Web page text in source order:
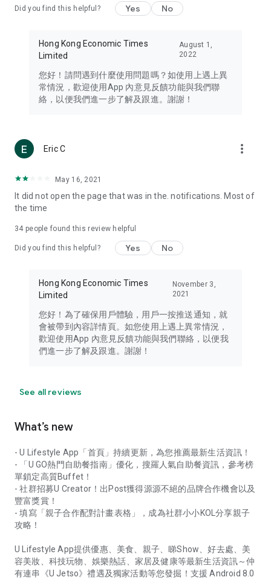
Travel – Staying abreast of issues of concern to Hong Kong
information in the Greater Bay Area, Macau, Japan, Taiwan,
Thailand, South Korea, and other destinations.
Technology – Testing the latest and trendiest tech products
such as mobile phones, computers, cameras, headphones,
(U... Bloggers share diverse lifestyle experiences and food
reviews.
Download now for free and create your own U Lifestyle – a
brand new experience with a different lifestyle!
in the app or email info@ulifestyle.com.hk)
Did you find this helpful? Yes No
Hong Kong Economic Times
Limited
August 1,
2022
您好！請問遇到什麼使用問題嗎？如使用上遇上異
常情況，歡迎使用App 內意見反饋功能與我們聯
絡，以便我們進一步了解及跟進。謝謝！
Eric C more_vert
May 16, 2021
It did not open the page that was in the. notifications. Most of
the time
34 people found this review helpful
Did you find this helpful? Yes No
Hong Kong Economic Times
Limited
November 3,
2021
您好！為了確保用戶體驗，用戶一按推送通知，就
會被帶到內容詳情頁。如您使用上遇上異常情況，
歡迎使用App 內意見反饋功能與我們聯絡，以便我
們進一步了解及跟進。謝謝！
See all reviews
What’s new
- U Lifestyle App「首頁」持續更新，為您推薦最新生活資訊！
- 「U GO熱門自助餐指南」優化，搜羅人氣自助餐資訊，參考榜
單鎖定高質Buffet！
- 社群招募U Creator！出Post獲得源源不絕的品牌合作機會以及
豐富獎賞！
- 填寫「親子合作配對計畫表格」，成為社群小小KOL分享親子
攻略！
U Lifestyle App提供優惠、美食、親子、睇Show、好去處、美
容美妝、科技玩物、娛樂熱話、家居及健康等最新生活資訊～仲
有連串《U Jetso》禮遇及獨家活動等您發掘！支援 Android 8.0